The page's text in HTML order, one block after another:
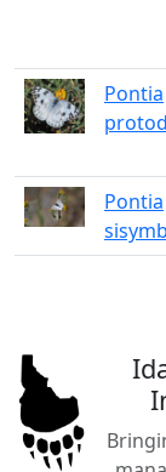
Pontia
Pontia